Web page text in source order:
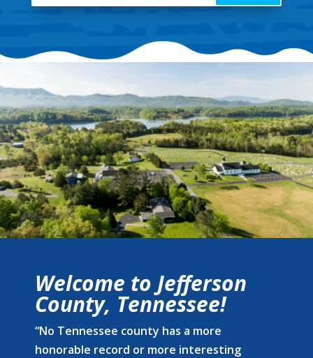
Welcome to Jefferson
County, Tennessee!
“No Tennessee county has a more
honorable record or more interesting